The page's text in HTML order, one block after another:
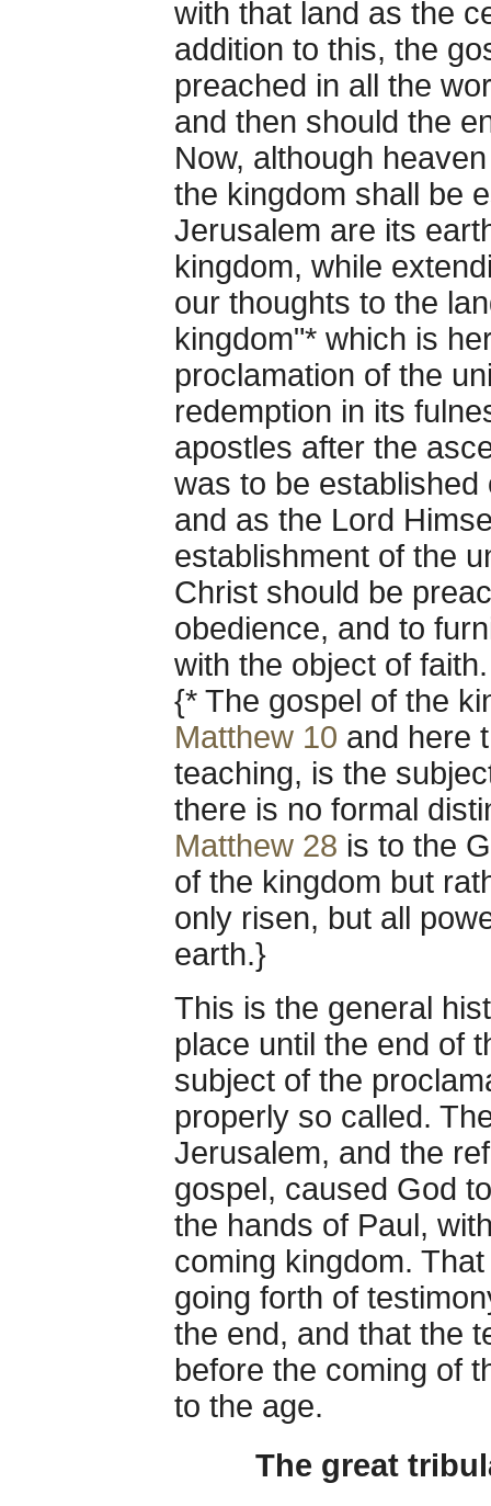
with that land as the
addition to this, the
preached in all the
and then should the
Now, although
the kingdom shall be
Jerusalem are its
kingdom, while
our thoughts to the
kingdom"* which is
proclamation of the
redemption in its
apostles after the
was to be
and as the Lord
establishment of the
Christ should be
obedience, and to
with the object of faith.
{* The gospel of the
Matthew 10 and here
teaching, is the
there is no formal
Matthew 28 is to the
of the kingdom but
only risen, but all
earth.}
This is the general
place until the end of
subject of the
properly so called.
Jerusalem, and the
gospel, caused God
the hands of Paul,
coming kingdom.
going forth of
the end, and that the
before the coming of
to the age.
The great